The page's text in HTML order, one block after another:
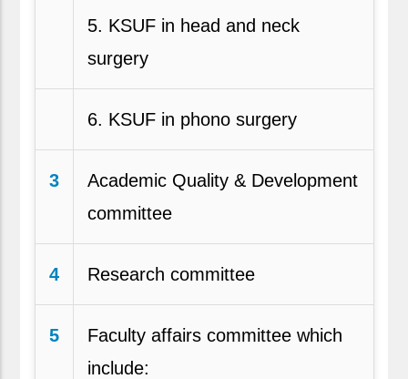
5. KSUF in head and neck
surgery
6. KSUF in phono surgery
3
Academic Quality & Development
committee
4 Research committee
5
Faculty affairs committee which
include: